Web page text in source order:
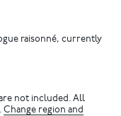
raisonné, currently
not included. All
Change region and